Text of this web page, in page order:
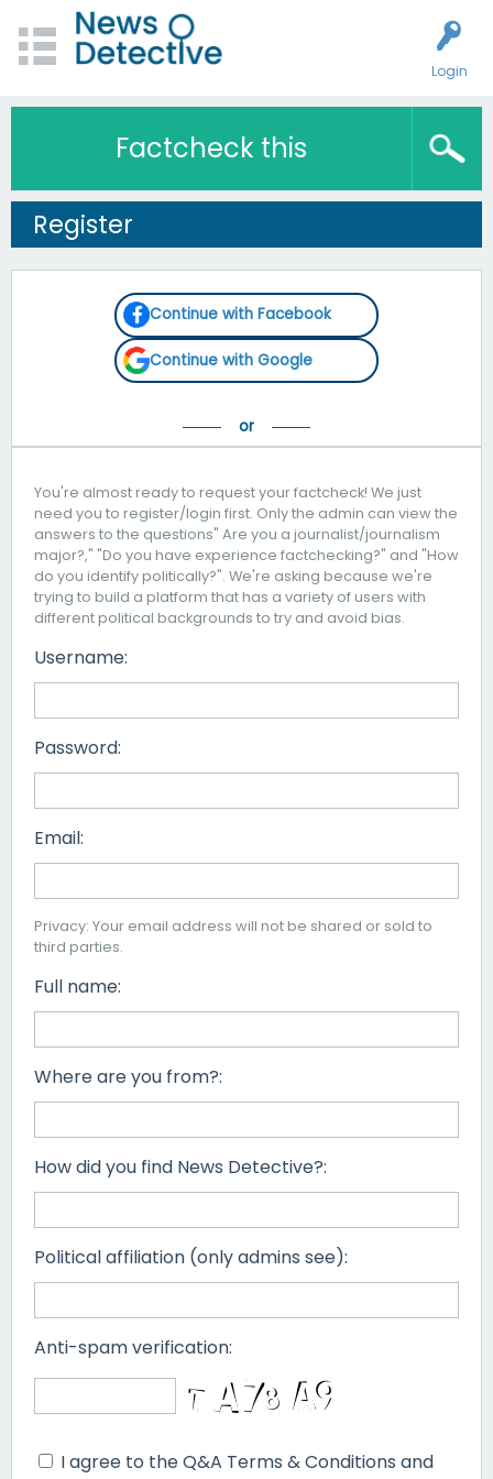
Login
Factcheck this
Register
Continue with Facebook
Continue with Google
You're almost ready to request your factcheck! We just
need you to register/login first. Only the admin can view the
answers to the questions" Are you a journalist/journalism
major?," "Do you have experience factchecking?" and "How
do you identify politically?". We're asking because we're
trying to build a platform that has a variety of users with
different political backgrounds to try and avoid bias.
Username:
Password:
Email:
Privacy: Your email address will not be shared or sold to
third parties.
Full name:
Where are you from?:
How did you find News Detective?:
Political affiliation (only admins see):
Anti-spam verification:
I agree to the Q&A Terms & Conditions and